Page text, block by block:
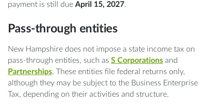
payment is still due April 15, 2027.
Pass-through entities
New Hampshire does not impose a state income tax on
pass-through entities, such as S Corporationsand
Partnerships. These entities file federal returns only,
although they may be subject to the Business Enterprise
Tax, depending on their activities and structure.